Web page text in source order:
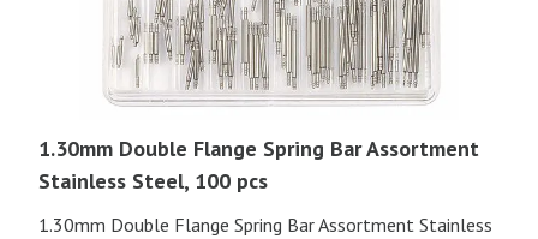
1.30mm Double Flange Spring Bar Assortment
Stainless Steel, 100 pcs
1.30mm Double Flange Spring Bar Assortment Stainless